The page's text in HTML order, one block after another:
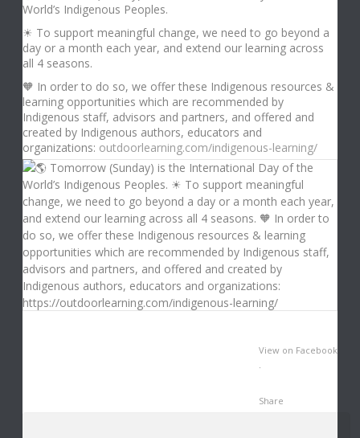
World’s Indigenous Peoples.
☀ To support meaningful change, we need to go beyond a
day or a month each year, and extend our learning across
all 4 seasons.
🧡 In order to do so, we offer these Indigenous resources &
learning opportunities which are recommended by
Indigenous staff, advisors and partners, and offered and
created by Indigenous authors, educators and
organizations: outdoorlearning.com/indigenous-learning/
View on Facebook
·
Share